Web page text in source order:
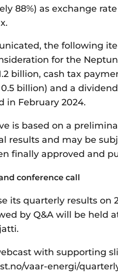
88%) as exchange
the following
for the
billion, cash tax
billion) and a
in February 2024.
is based on a
results and may be
finally approved and
conference call
its quarterly results on
by Q&A will be held
with supporting
vaar-energi/